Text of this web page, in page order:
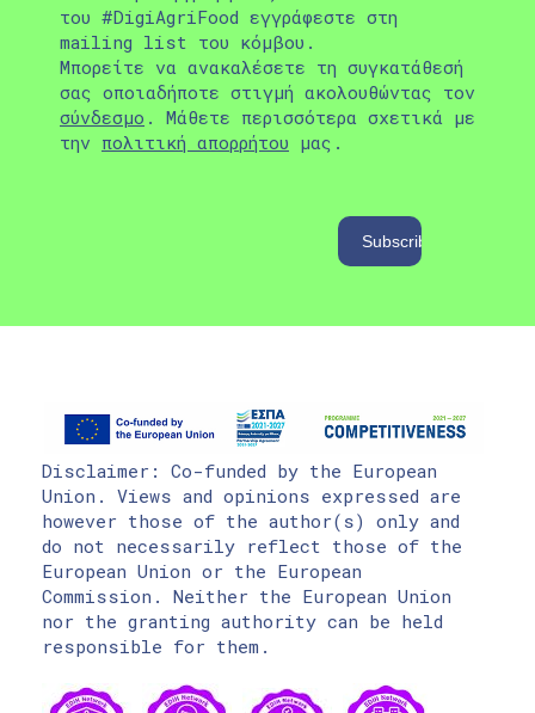
του #DigiAgriFood εγγράφεστε στη
mailing list του κόμβου.
Μπορείτε να ανακαλέσετε τη συγκατάθεσή
σας οποιαδήποτε στιγμή ακολουθώντας τον
σύνδεσμο . Μάθετε περισσότερα σχετικά με
την πολιτική απορρήτου μας.
Disclaimer: Co-funded by the European
Union. Views and opinions expressed are
however those of the author(s) only and
do not necessarily reflect those of the
European Union or the European
Commission. Neither the European Union
nor the granting authority can be held
responsible for them.